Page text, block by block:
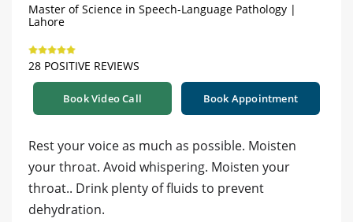
Master of Science in Speech-Language Pathology |
Lahore
28 POSITIVE REVIEWS
Book Video Call Book Appointment
Rest your voice as much as possible. Moisten
your throat. Avoid whispering. Moisten your
throat.. Drink plenty of fluids to prevent
dehydration.